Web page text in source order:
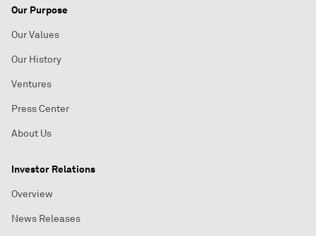
Our Purpose
Our Values
Our History
Ventures
Press Center
About Us
Investor Relations
Overview
News Releases